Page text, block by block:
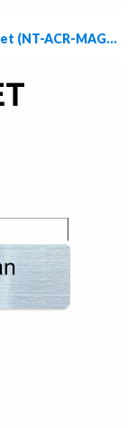
Blank Acrylic Slot In Name Tag With Magnet (NT-ACR-MAGNET)